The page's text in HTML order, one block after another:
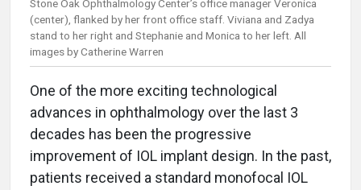
Stone Oak Ophthalmology Center’s office manager Veronica
(center), flanked by her front office staff. Viviana and Zadya
stand to her right and Stephanie and Monica to her left. All
images by Catherine Warren
One of the more exciting technological
advances in ophthalmology over the last 3
decades has been the progressive
improvement of IOL implant design. In the past,
patients received a standard monofocal IOL